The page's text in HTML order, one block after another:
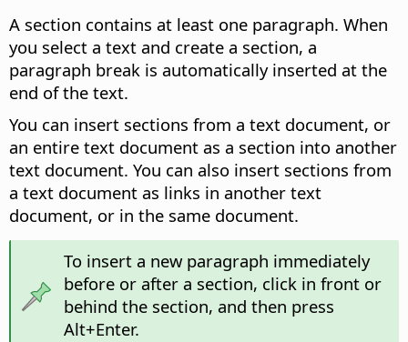
A section contains at least one paragraph. When
you select a text and create a section, a
paragraph break is automatically inserted at the
end of the text.
You can insert sections from a text document, or
an entire text document as a section into another
text document. You can also insert sections from
a text document as links in another text
document, or in the same document.
To insert a new paragraph immediately
before or after a section, click in front or
behind the section, and then press
Alt+Enter.